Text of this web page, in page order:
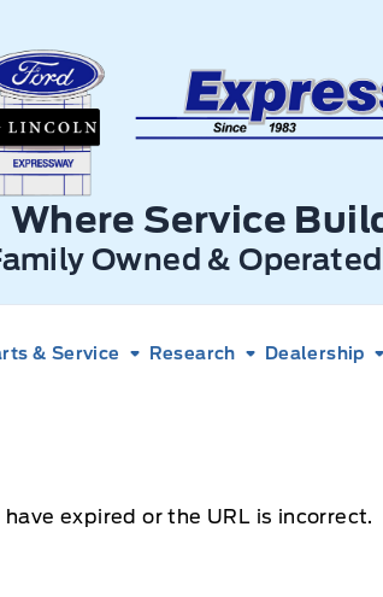
Ford
Where Service
Owned &
& Service Research Dealership
expired or the URL is incorrect.